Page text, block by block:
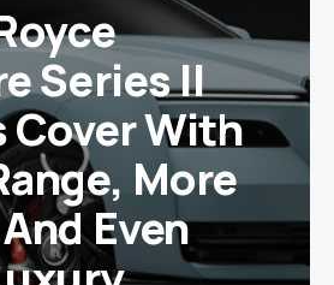
Series II
Cover With
More
Even